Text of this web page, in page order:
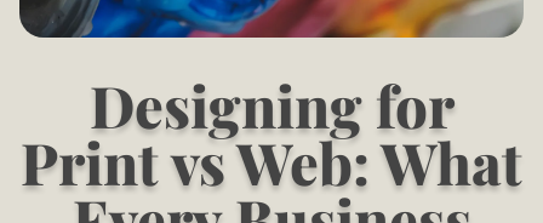
Designing for
Print vs Web: What